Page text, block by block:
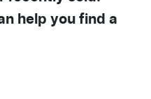
help you find a